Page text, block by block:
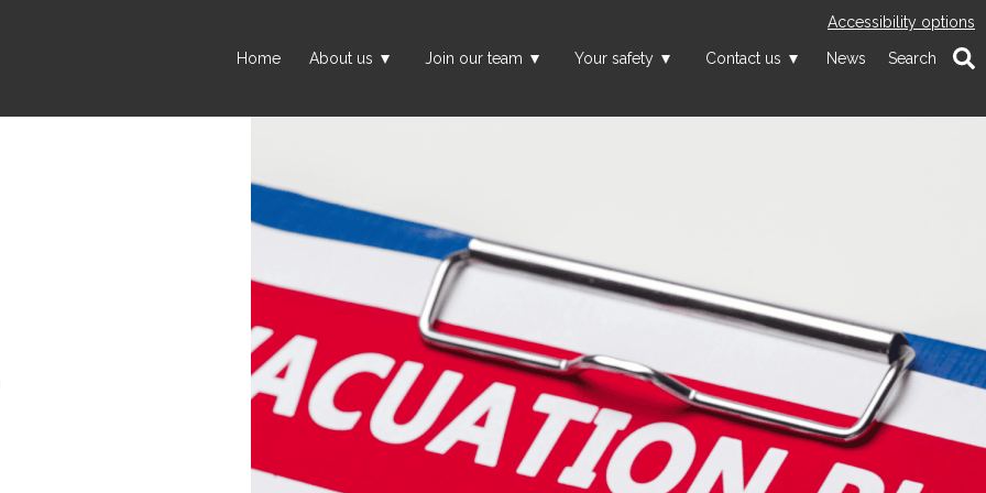
Home About us Join our team Your safety Contact us News Search
Accessibility options